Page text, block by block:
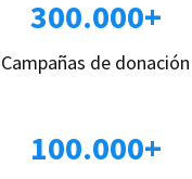
300.000+
Campañas de donación
100.000+